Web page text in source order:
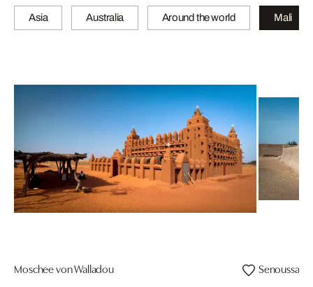
Asia Australia Around the world Mali
Moschee von Walladou Senoussa